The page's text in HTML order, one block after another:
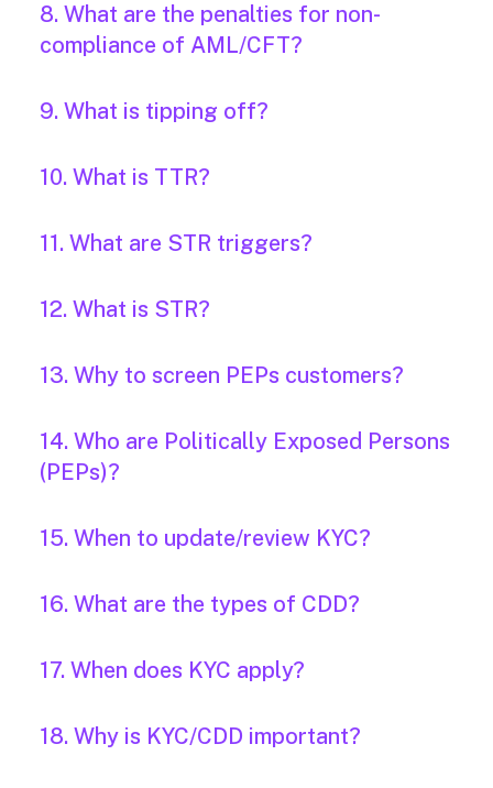
8. What are the penalties for non-
compliance of AML/CFT?
9. What is tipping off?
10. What is TTR?
11. What are STR triggers?
12. What is STR?
13. Why to screen PEPs customers?
14. Who are Politically Exposed Persons
(PEPs)?
15. When to update/review KYC?
16. What are the types of CDD?
17. When does KYC apply?
18. Why is KYC/CDD important?